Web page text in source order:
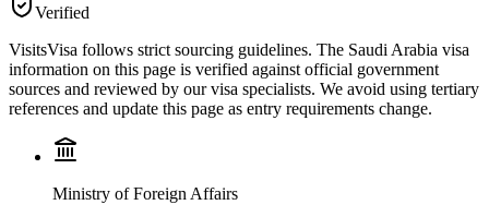
Verified
VisitsVisa follows strict sourcing guidelines. The Saudi Arabia visa
information on this page is verified against official government
sources and reviewed by our visa specialists. We avoid using tertiary
references and update this page as entry requirements change.
Ministry of Foreign Affairs